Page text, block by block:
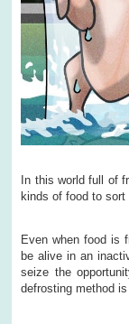
In this world full of
kinds of food to
Even when food is
be alive in an
seize the
defrosting method